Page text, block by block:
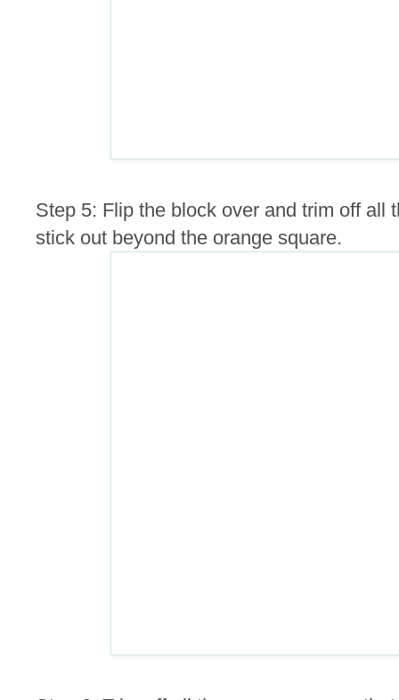
Step 5: Flip the block over and trim off all
stick out beyond the orange square.